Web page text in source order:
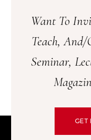
Want To
Teach,
Seminar,
GET